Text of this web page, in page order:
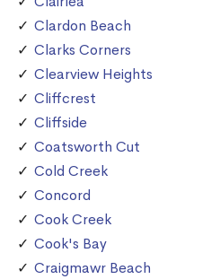
Clardon Beach
Clarks Corners
Clearview Heights
Cliffcrest
Cliffside
Coatsworth Cut
Cold Creek
Concord
Cook Creek
Cook's Bay
Craigmawr Beach